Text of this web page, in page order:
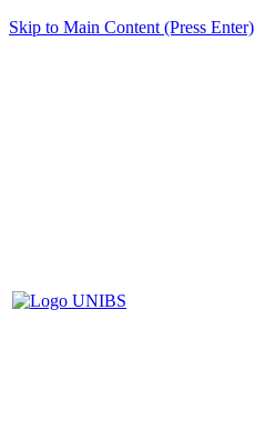
Skip to Main Content (Press Enter)